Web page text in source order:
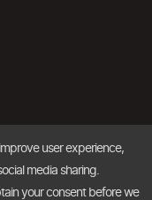
user experience,
media sharing.
your consent before we